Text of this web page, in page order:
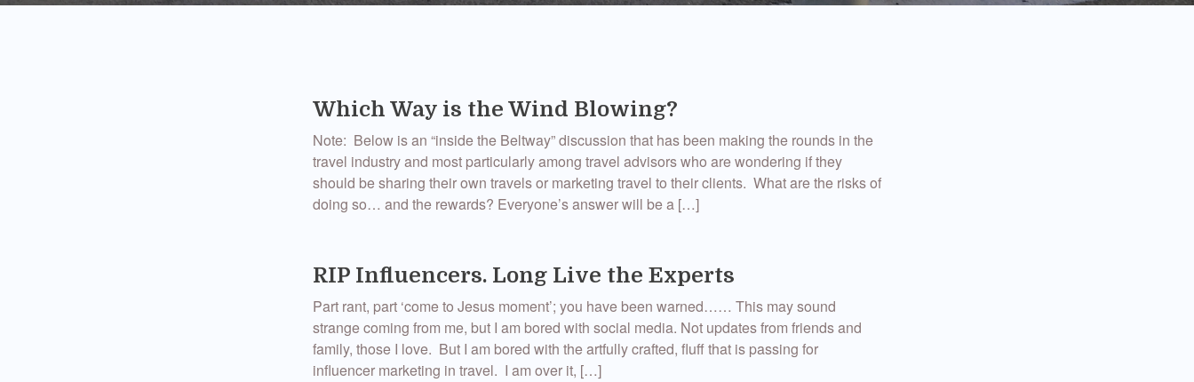
Which Way is the Wind Blowing?
Note: Below is an “inside the Beltway” discussion that has been making the rounds in the
travel industry and most particularly among travel advisors who are wondering if they
should be sharing their own travels or marketing travel to their clients. What are the risks of
doing so… and the rewards? Everyone’s answer will be a […]
RIP Influencers. Long Live the Experts
Part rant, part ‘come to Jesus moment’; you have been warned…… This may sound
strange coming from me, but I am bored with social media. Not updates from friends and
family, those I love. But I am bored with the artfully crafted, fluff that is passing for
influencer marketing in travel. I am over it, […]